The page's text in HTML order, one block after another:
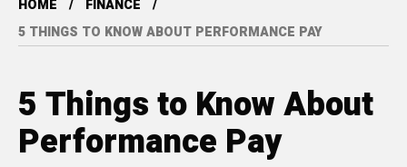
HOME
FINANCE
5 THINGS TO KNOW ABOUT PERFORMANCE PAY
5 Things to Know About
Performance Pay